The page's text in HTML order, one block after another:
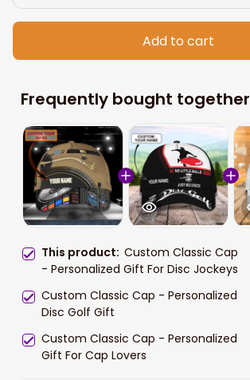
Add to cart
Frequently bought together
This product: Custom Classic Cap
- Personalized Gift For Disc Jockeys
Custom Classic Cap - Personalized
Disc Golf Gift
Custom Classic Cap - Personalized
Gift For Cap Lovers